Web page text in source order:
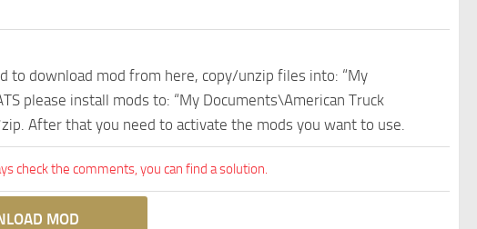
to download mod from here, copy/unzip files into: “My
please install mods to: “My Documents\American Truck
After that you need to activate the mods you want to use.
check the comments, you can find a solution.
MOD